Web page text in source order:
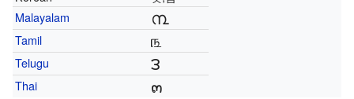
Malayalam
൩
Tamil ௩
Telugu ౩
Thai ๓